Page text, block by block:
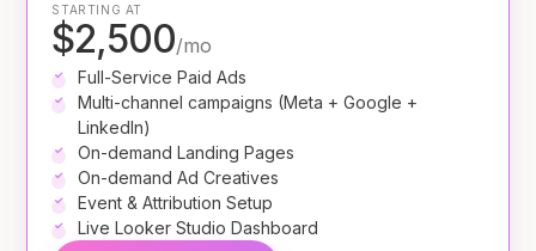
STARTING AT
$2,500/mo
Full-Service Paid Ads
Multi-channel campaigns (Meta + Google +
LinkedIn)
On-demand Landing Pages
On-demand Ad Creatives
Event & Attribution Setup
Live Looker Studio Dashboard